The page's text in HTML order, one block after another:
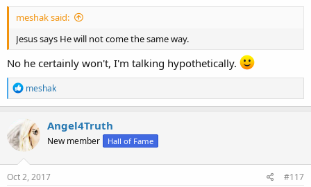
meshak said:
Jesus says He will not come the same way.
No he certainly won't, I'm talking hypothetically.
R
e
a
c
t
i
o
n
s
meshak
Angel4Truth
New member Hall of Fame
Oct 2, 2017 #117